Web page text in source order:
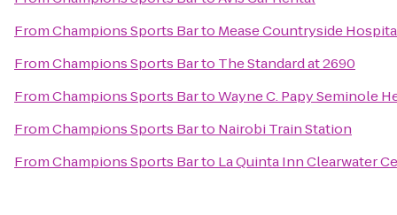
FromChampions Sports Barto Mease Countryside
FromChampions Sports Barto The Standard at 2690
FromChampions Sports BartoWayne C. Papy Seminole
FromChampions Sports Barto Nairobi Train Station
FromChampions Sports Barto La Quinta Inn Clearwater